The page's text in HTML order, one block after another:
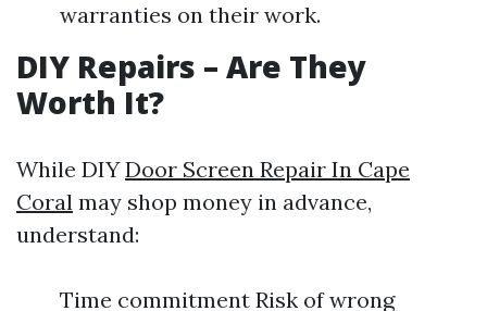
warranties on their work.
DIY Repairs – Are They
Worth It?
While DIYDoor Screen Repair In Cape
Coral may shop money in advance,
understand:
Time commitment Risk of wrong